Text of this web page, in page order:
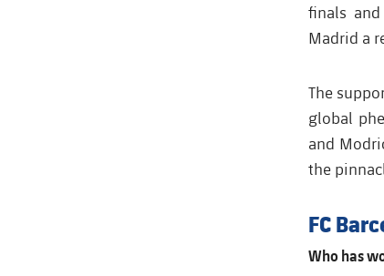
finals
Madrid a
The
global
and
the
FC
Who has